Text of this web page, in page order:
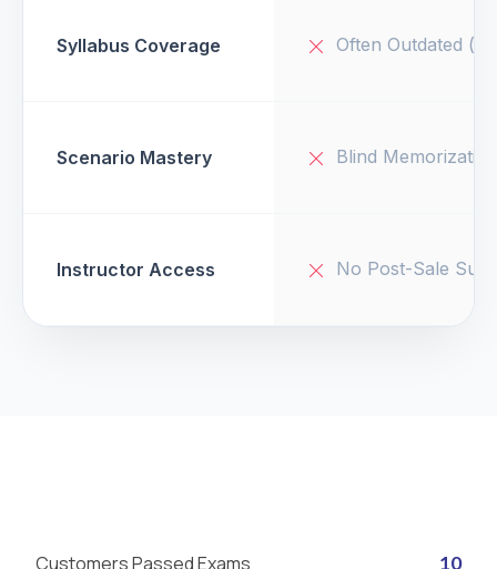
Syllabus Coverage Often Outdated
Scenario Mastery Blind Memorization
Instructor Access No Post-Sale
Customers Passed Exams 10